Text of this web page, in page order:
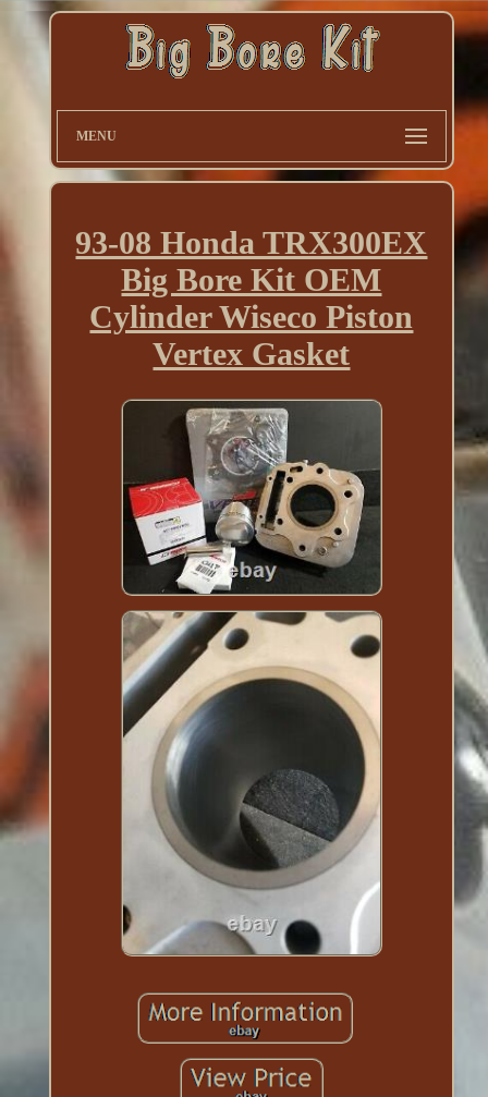
MENU
93-08 Honda TRX300EX
Big Bore Kit OEM
Cylinder Wiseco Piston
Vertex Gasket